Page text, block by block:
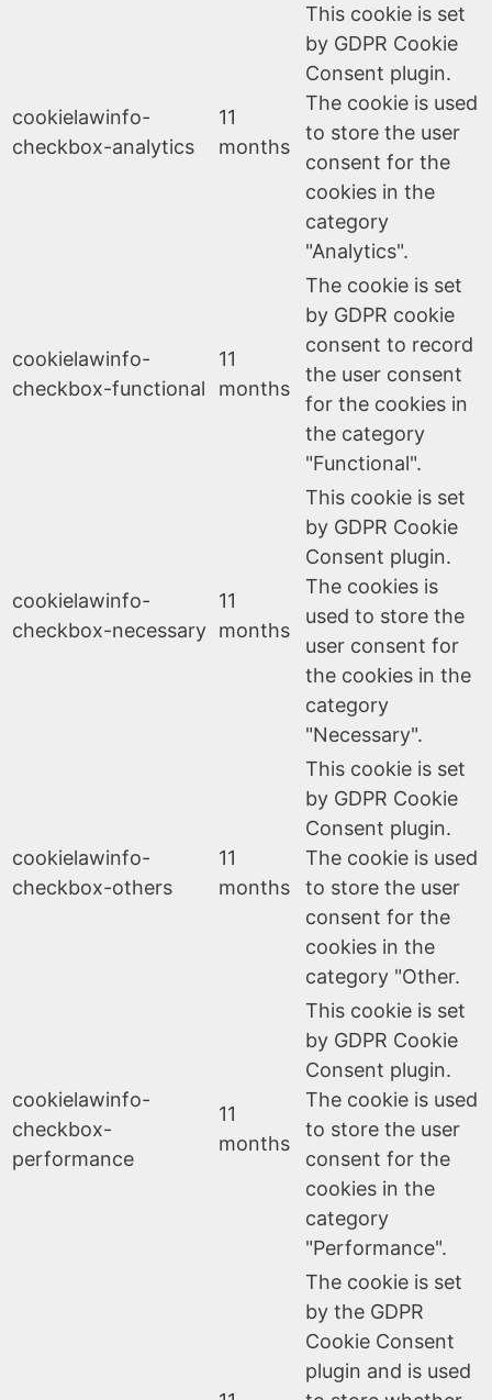
cookielawinfo-
checkbox-analytics
11
months
This cookie is set
by GDPR Cookie
Consent plugin.
The cookie is used
to store the user
consent for the
cookies in the
category
"Analytics".
cookielawinfo-
checkbox-functional
11
months
The cookie is set
by GDPR cookie
consent to record
the user consent
for the cookies in
the category
"Functional".
cookielawinfo-
checkbox-necessary
11
months
This cookie is set
by GDPR Cookie
Consent plugin.
The cookies is
used to store the
user consent for
the cookies in the
category
"Necessary".
cookielawinfo-
checkbox-others
11
months
This cookie is set
by GDPR Cookie
Consent plugin.
The cookie is used
to store the user
consent for the
cookies in the
category "Other.
cookielawinfo-
checkbox-
performance
11
months
This cookie is set
by GDPR Cookie
Consent plugin.
The cookie is used
to store the user
consent for the
cookies in the
category
"Performance".
The cookie is set
by the GDPR
Cookie Consent
plugin and is used